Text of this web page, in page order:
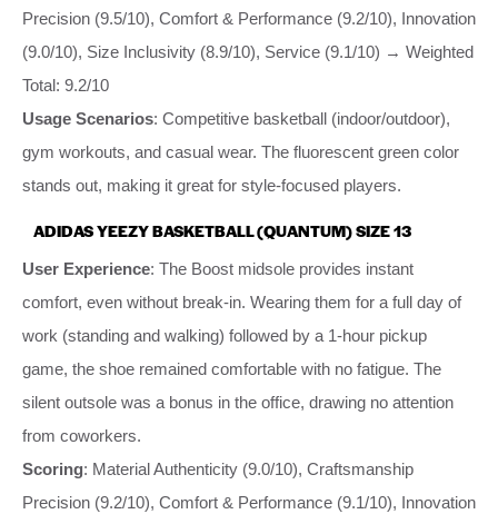
Precision (9.5/10), Comfort & Performance (9.2/10), Innovation
(9.0/10), Size Inclusivity (8.9/10), Service (9.1/10) → Weighted
Total: 9.2/10
Usage Scenarios: Competitive basketball (indoor/outdoor),
gym workouts, and casual wear. The fluorescent green color
stands out, making it great for style-focused players.
ADIDAS YEEZY BASKETBALL (QUANTUM) SIZE 13
User Experience: The Boost midsole provides instant
comfort, even without break-in. Wearing them for a full day of
work (standing and walking) followed by a 1-hour pickup
game, the shoe remained comfortable with no fatigue. The
silent outsole was a bonus in the office, drawing no attention
from coworkers.
Scoring: Material Authenticity (9.0/10), Craftsmanship
Precision (9.2/10), Comfort & Performance (9.1/10), Innovation